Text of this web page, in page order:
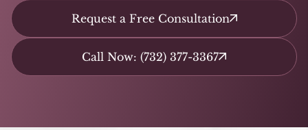
Request a Free Consultation
Call Now: (732) 377-3367